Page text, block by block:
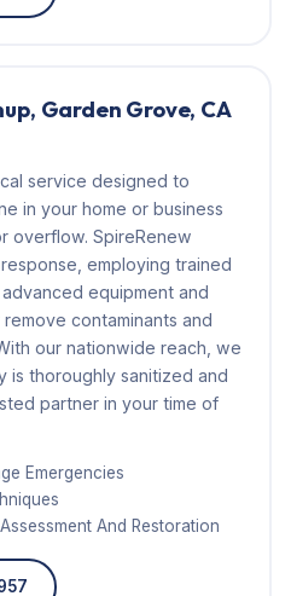
Garden Grove, CA
service designed to
in your home or business
overflow. SpireRenew
employing trained
equipment and
contaminants and
our nationwide reach, we
is thoroughly sanitized and
partner in your time of
Emergencies
And Restoration